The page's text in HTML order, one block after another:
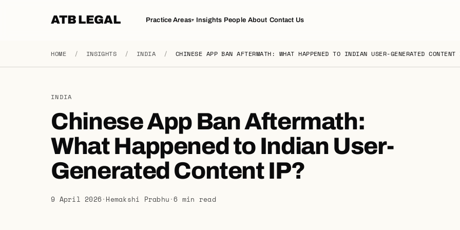
ATB LEGAL Practice Areas▾ Insights People About Contact Us
HOME / INSIGHTS / INDIA / CHINESE APP BAN AFTERMATH: WHAT HAPPENED TO INDIAN USER-GENERATED
INDIA
Chinese App Ban Aftermath:
What Happened to Indian User-
Generated Content IP?
9 April 2026 · Hemakshi Prabhu ·6 min read